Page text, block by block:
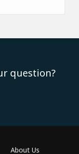
question?
About Us